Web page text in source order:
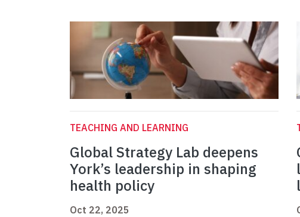
TEACHING AND LEARNING
Global Strategy Lab deepens
York’s leadership in shaping
health policy
Oct 22, 2025